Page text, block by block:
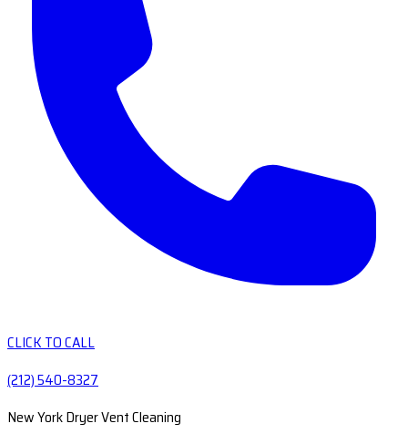
CLICK TO CALL
(212) 540-8327
New York Dryer Vent Cleaning